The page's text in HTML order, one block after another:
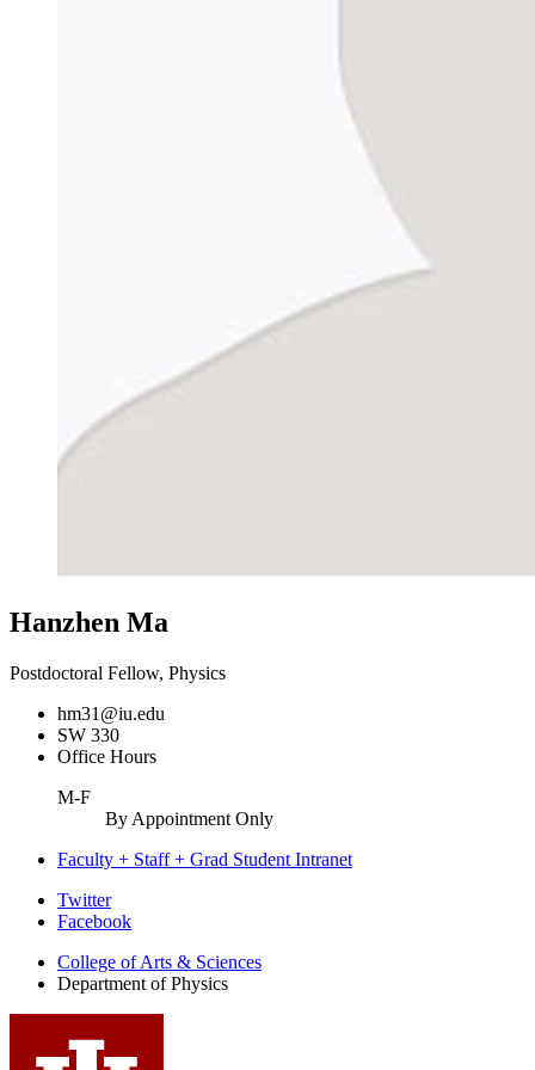
Hanzhen Ma
Postdoctoral Fellow, Physics
hm31@iu.edu
SW 330
Office Hours
M-F
By Appointment Only
Faculty + Staff + Grad Student Intranet
Department
Physics
social
media
Twitter
Facebook
College of Arts & Sciences
Department of Physics